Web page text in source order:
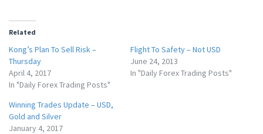
Related
Kong’s Plan To Sell Risk –
Thursday
April 4, 2017
In "Daily Forex Trading Posts"
Flight To Safety – Not USD
June 24, 2013
In "Daily Forex Trading Posts"
Winning Trades Update – USD,
Gold and Silver
January 4, 2017